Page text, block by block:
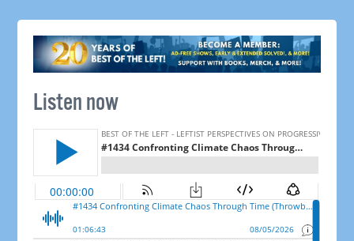
Listen now